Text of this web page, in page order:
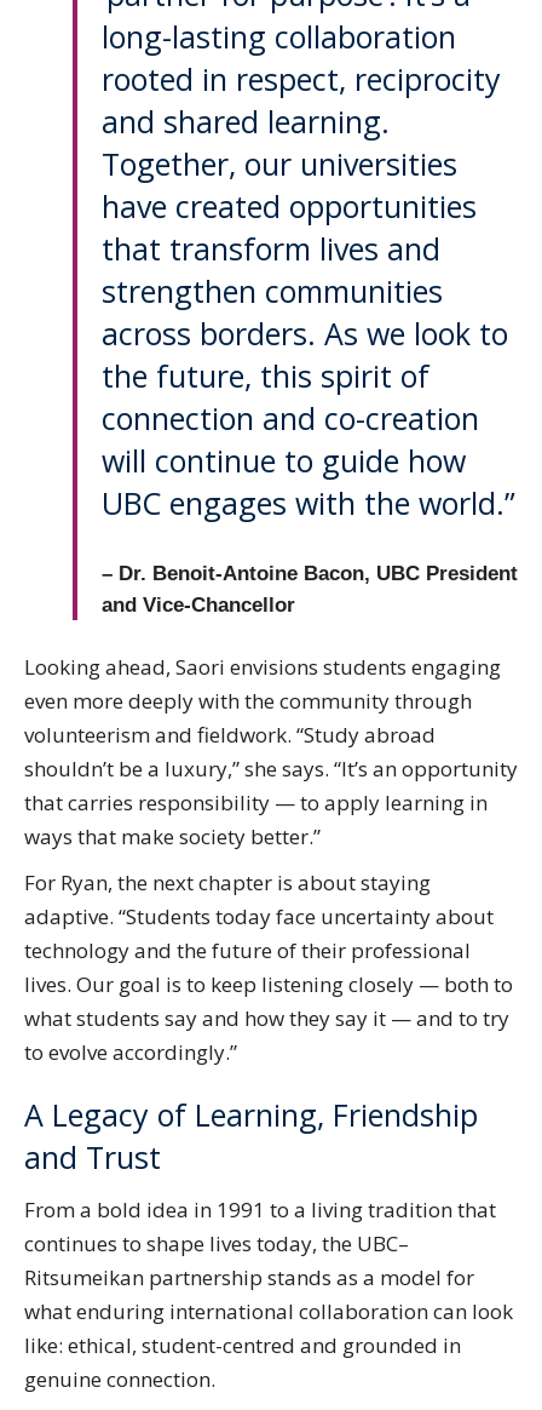
long-lasting collaboration
rooted in respect, reciprocity
and shared learning.
Together, our universities
have created opportunities
that transform lives and
strengthen communities
across borders. As we look to
the future, this spirit of
connection and co-creation
will continue to guide how
UBC engages with the world.”
– Dr. Benoit-Antoine Bacon, UBC President
and Vice-Chancellor
Looking ahead, Saori envisions students engaging
even more deeply with the community through
volunteerism and fieldwork. “Study abroad
shouldn’t be a luxury,” she says. “It’s an opportunity
that carries responsibility — to apply learning in
ways that make society better.”
For Ryan, the next chapter is about staying
adaptive. “Students today face uncertainty about
technology and the future of their professional
lives. Our goal is to keep listening closely — both to
what students say and how they say it — and to try
to evolve accordingly.”
A Legacy of Learning, Friendship
and Trust
From a bold idea in 1991 to a living tradition that
continues to shape lives today, the UBC–
Ritsumeikan partnership stands as a model for
what enduring international collaboration can look
like: ethical, student-centred and grounded in
genuine connection.